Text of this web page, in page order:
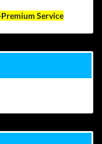
Service